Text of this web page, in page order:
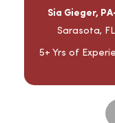
Sia Gieger,
Sarasota, FL
5+ Yrs of